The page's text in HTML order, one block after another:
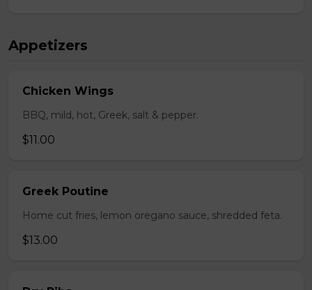
Appetizers
Chicken Wings
BBQ, mild, hot, Greek, salt & pepper.
$11.00
Greek Poutine
Home cut fries, lemon oregano sauce, shredded feta.
$13.00